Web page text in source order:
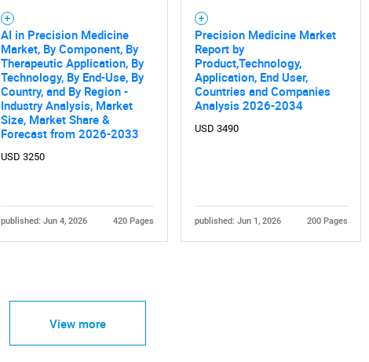
Need help finding what you are looking for?
AI in Precision Medicine
Market, By Component, By
Therapeutic Application, By
Technology, By End-Use, By
Country, and By Region -
Industry Analysis, Market
Size, Market Share &
Forecast from 2026-2033
USD 3250
published: Jun 4, 2026 420 Pages
Precision Medicine Market
Report by
Product,Technology,
Application, End User,
Countries and Companies
Analysis 2026-2034
USD 3490
published: Jun 1, 2026 200 Pages
View more